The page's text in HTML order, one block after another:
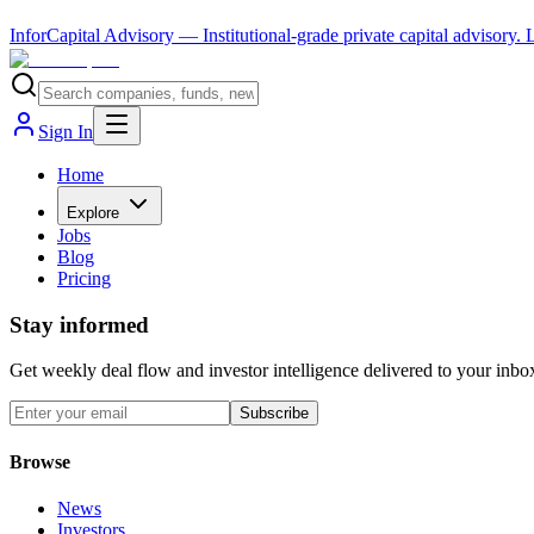
InforCapital Advisory — Institutional-grade private capital advisory.
Sign In
Home
Explore
Jobs
Blog
Pricing
Stay informed
Get weekly deal flow and investor intelligence delivered to your
Subscribe
Browse
News
Investors